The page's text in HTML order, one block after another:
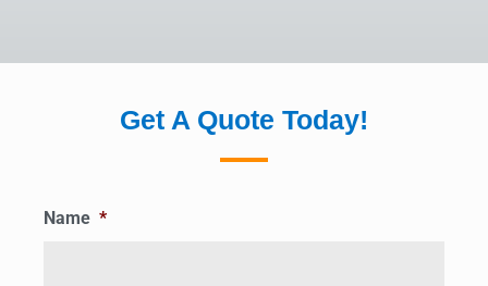
Get A Quote Today!
Name *